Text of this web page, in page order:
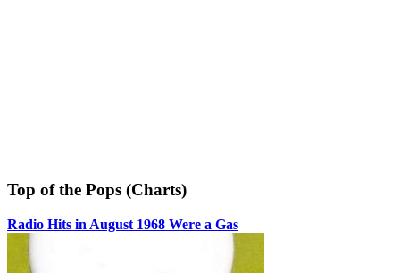
Top of the Pops (Charts)
Radio Hits in August 1968 Were a Gas